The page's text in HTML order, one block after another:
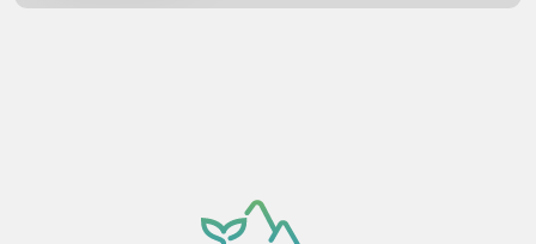
you covered. So pack your bags and get ready